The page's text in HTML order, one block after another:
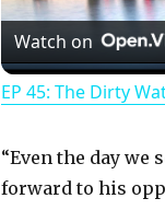
Watch on
EP 45: The Dirty
“Even the day
forward to his